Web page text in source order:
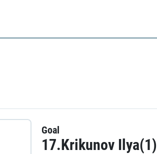
Goal
17.Krikunov Ilya(1)